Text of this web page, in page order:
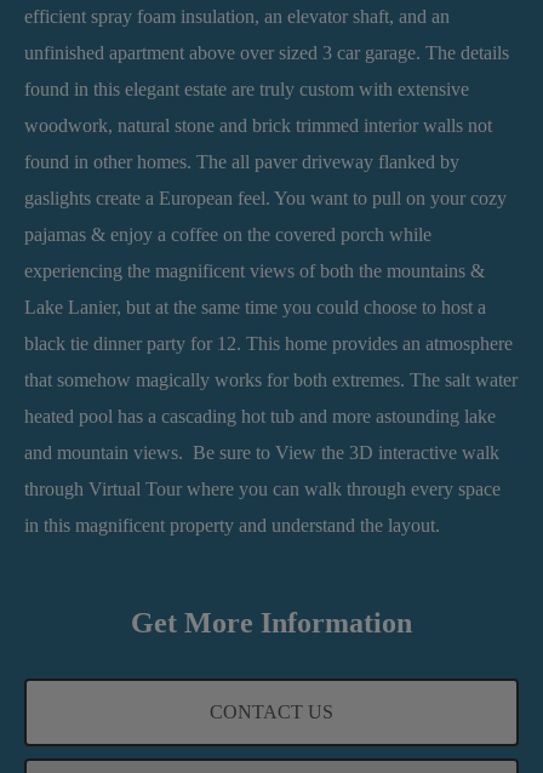
efficient spray foam insulation, an elevator shaft, and an
unfinished apartment above over sized 3 car garage. The details
found in this elegant estate are truly custom with extensive
woodwork, natural stone and brick trimmed interior walls not
found in other homes. The all paver driveway flanked by
gaslights create a European feel. You want to pull on your cozy
pajamas & enjoy a coffee on the covered porch while
experiencing the magnificent views of both the mountains &
Lake Lanier, but at the same time you could choose to host a
black tie dinner party for 12. This home provides an atmosphere
that somehow magically works for both extremes. The salt water
heated pool has a cascading hot tub and more astounding lake
and mountain views. Be sure to View the 3D interactive walk
through Virtual Tour where you can walk through every space
in this magnificent property and understand the layout.
Get More Information
CONTACT US